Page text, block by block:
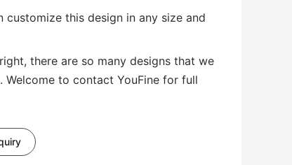
customize this design in any size and
there are so many designs that we
to contact YouFine for full